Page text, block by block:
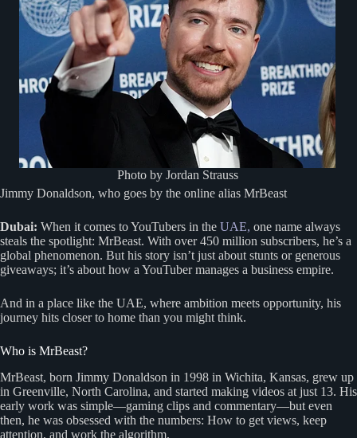
Photo by Jordan Strauss
Jimmy Donaldson, who goes by the online alias MrBeast
Dubai: When it comes to YouTubers in the UAE, one name always
steals the spotlight: MrBeast. With over 450 million subscribers, he’s a
global phenomenon. But his story isn’t just about stunts or generous
giveaways; it’s about how a YouTuber manages a business empire.
And in a place like the UAE, where ambition meets opportunity, his
journey hits closer to home than you might think.
Who is MrBeast?
MrBeast, born Jimmy Donaldson in 1998 in Wichita, Kansas, grew up
in Greenville, North Carolina, and started making videos at just 13. His
early work was simple—gaming clips and commentary—but even
then, he was obsessed with the numbers: How to get views, keep
attention, and work the algorithm.